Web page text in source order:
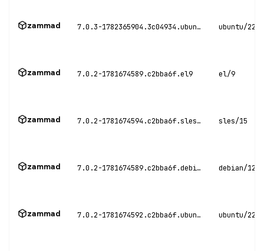
zammad 7.0.3-1782365904.3c04934.ubuntu22 ubuntu/
zammad 7.0.2-1781674589.c2bba6f.el9 el/9
zammad 7.0.2-1781674594.c2bba6f.sles15 sles/15
zammad 7.0.2-1781674589.c2bba6f.debian12 debian/12
zammad 7.0.2-1781674592.c2bba6f.ubuntu22 ubuntu/